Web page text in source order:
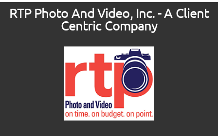
RTP Photo And Video, Inc. - A Client
Centric Company